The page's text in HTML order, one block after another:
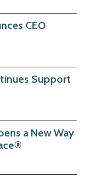
CEO
Support
a New Way